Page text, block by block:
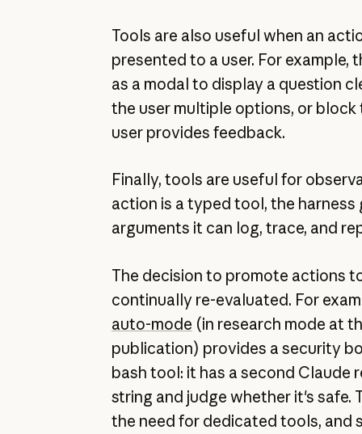
Tools are also useful when an
presented to a user. For example,
as a modal to display a question
the user multiple options, or
user provides feedback.
Finally, tools are useful for
action is a typed tool, the
arguments it can log, trace, and
The decision to promote actions
continually re-evaluated. For
auto-mode (in research mode at
publication) provides a security
bash tool: it has a second Claude
string and judge whether it's safe.
the need for dedicated tools, and